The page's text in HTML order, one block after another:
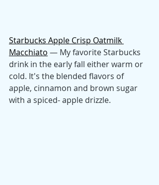
Starbucks Apple Crisp Oatmilk
Macchiato — My favorite Starbucks
drink in the early fall either warm or
cold. It's the blended flavors of
apple, cinnamon and brown sugar
with a spiced- apple drizzle.